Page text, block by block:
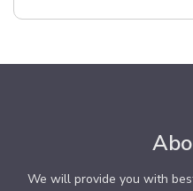
We will provide you with